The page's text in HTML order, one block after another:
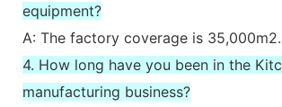
equipment?
A: The factory coverage is 35,000m2.
4. How long have you been in the
manufacturing business?